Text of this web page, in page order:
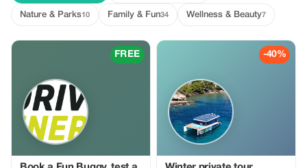
Nature & Parks10 Family & Fun34 Wellness & Beauty7
FREE -40%